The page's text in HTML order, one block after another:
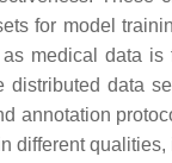
for model
medical data is
data
annotation
different qualities,